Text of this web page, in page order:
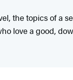
the topics of a
love a good,